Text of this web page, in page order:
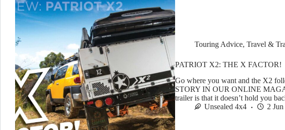
Touring Advice, Travel &
PATRIOT X2: THE X FACTOR!
Go where you want and the X2
STORY IN OUR ONLINE
trailer is that it doesn’t hold you
Unsealed 4x4
2